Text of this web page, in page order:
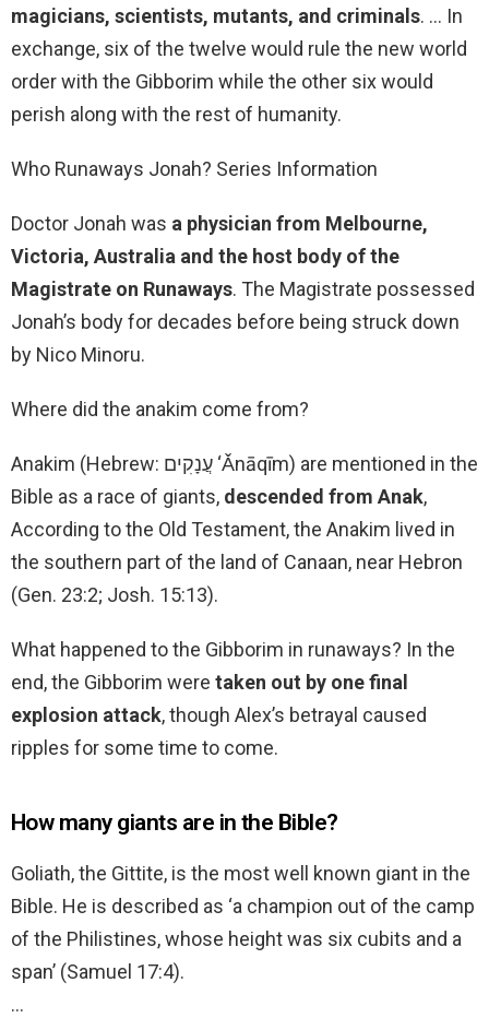
magicians, scientists, mutants, and criminals. … In
exchange, six of the twelve would rule the new world
order with the Gibborim while the other six would
perish along with the rest of humanity.
Who Runaways Jonah? Series Information
Doctor Jonah was a physician from Melbourne,
Victoria, Australia and the host body of the
Magistrate on Runaways. The Magistrate possessed
Jonah’s body for decades before being struck down
by Nico Minoru.
Where did the anakim come from?
Anakim (Hebrew: עֲנָקִים ‘Ǎnāqīm) are mentioned in the
Bible as a race of giants, descended from Anak,
According to the Old Testament, the Anakim lived in
the southern part of the land of Canaan, near Hebron
(Gen. 23:2; Josh. 15:13).
What happened to the Gibborim in runaways? In the
end, the Gibborim were taken out by one final
explosion attack, though Alex’s betrayal caused
ripples for some time to come.
How many giants are in the Bible?
Goliath, the Gittite, is the most well known giant in the
Bible. He is described as ‘a champion out of the camp
of the Philistines, whose height was six cubits and a
span’ (Samuel 17:4).
…